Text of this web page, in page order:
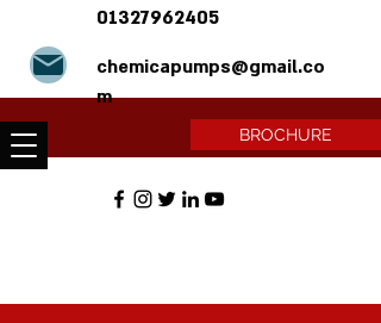
01327962405
chemicapumps@gmail.co
m
BROCHURE